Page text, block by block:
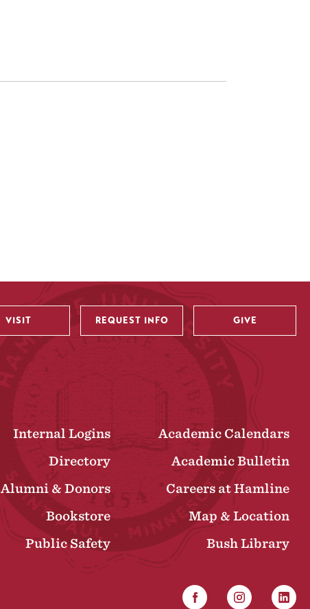
VISIT REQUEST INFO GIVE
Internal Logins
Academic Calendars
Directory
Academic Bulletin
Alumni & Donors
Careers at Hamline
Bookstore
Map & Location
Public Safety
Bush Library
FacebookInstagram